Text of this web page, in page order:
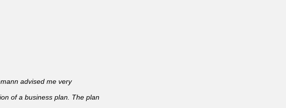
advised me very
of a business plan. The plan